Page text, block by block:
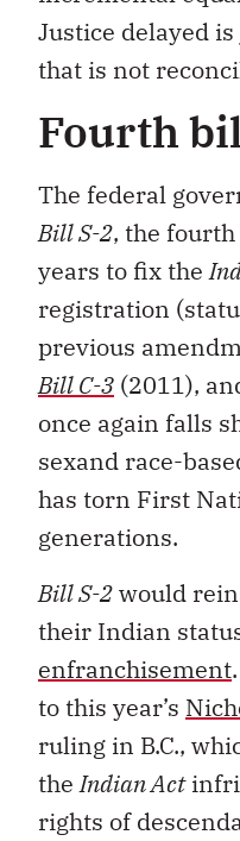
Justice delayed
that is not
Fourth
The federal
Bill S-2, the
years to fix the
registration
previous
Bill C-3 (2011),
once again falls
sexand race-
has torn First
generations.
Bill S-2would
their Indian
enfranchisement
to this year’s
ruling in B.C.,
theIndian Act
rights of